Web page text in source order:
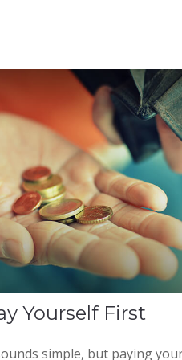
Yourself First
simple, but paying